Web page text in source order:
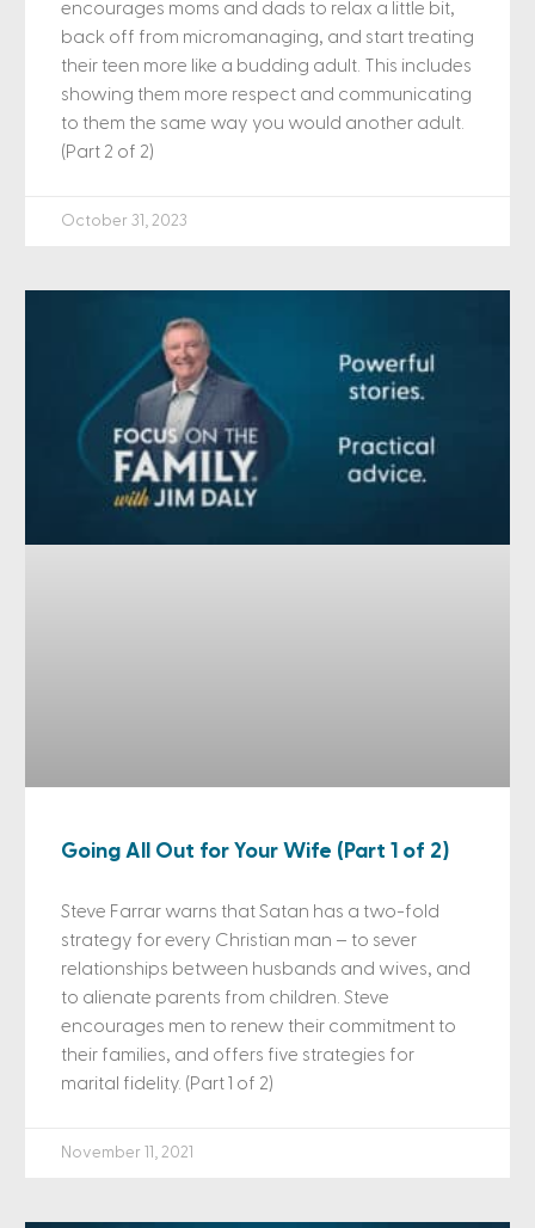
encourages moms and dads to relax a little bit,
back off from micromanaging, and start treating
their teen more like a budding adult. This includes
showing them more respect and communicating
to them the same way you would another adult.
(Part 2 of 2)
October 31, 2023
Going All Out for Your Wife (Part 1 of 2)
Steve Farrar warns that Satan has a two-fold
strategy for every Christian man – to sever
relationships between husbands and wives, and
to alienate parents from children. Steve
encourages men to renew their commitment to
their families, and offers five strategies for
marital fidelity. (Part 1 of 2)
November 11, 2021